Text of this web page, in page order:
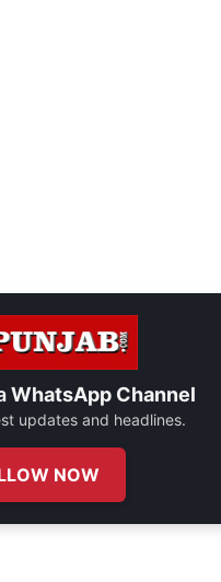
WhatsApp Channel
updates and headlines.
NOW